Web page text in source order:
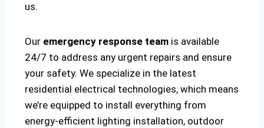
us.
Our emergency response team is available
24/7 to address any urgent repairs and ensure
your safety. We specialize in the latest
residential electrical technologies, which means
we’re equipped to install everything from
energy-efficient lighting installation, outdoor